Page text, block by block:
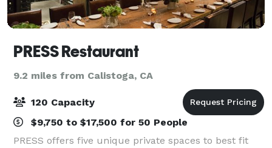
PRESS Restaurant
9.2 miles from Calistoga, CA
120 Capacity
$9,750 to $17,500 for 50 People
PRESS offers five unique private spaces to best fit